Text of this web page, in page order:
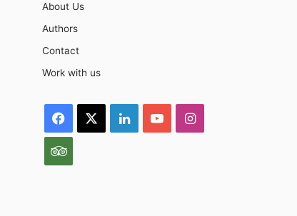
About Us
Authors
Contact
Work with us
Facebook LinkedInYouTubeInstagram
TripAdvisor